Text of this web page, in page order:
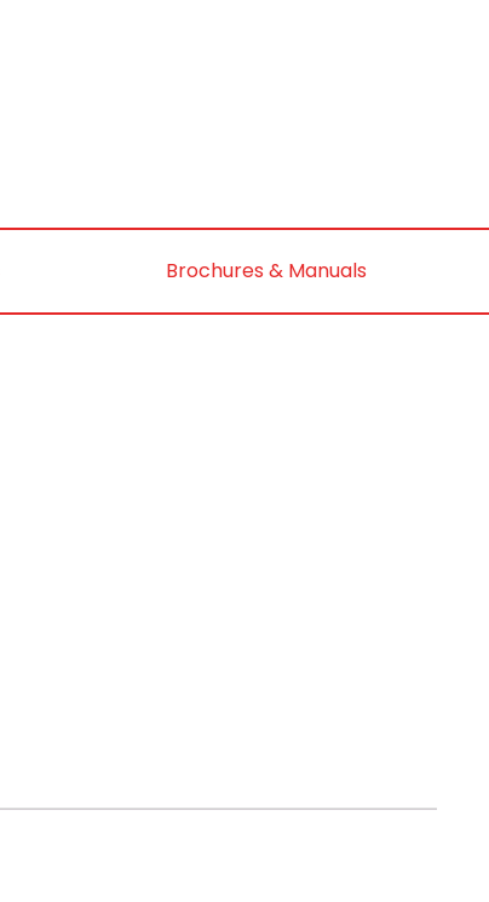
Brochures & Manuals